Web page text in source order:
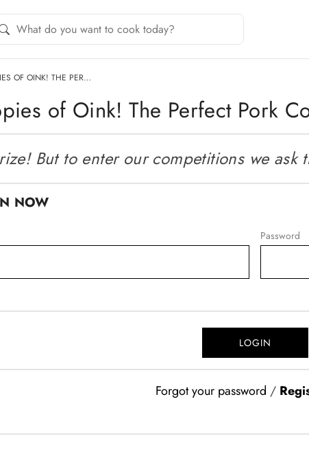
OF OINK! THE PER…
of Oink! The Perfect Pork
But to enter our competitions we
NOW
Password
Forgot your password /